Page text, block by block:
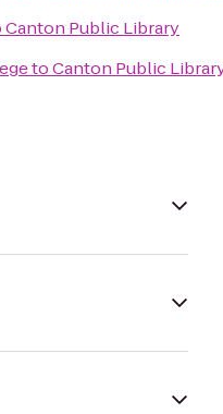
Canton Public Library
toCanton Public